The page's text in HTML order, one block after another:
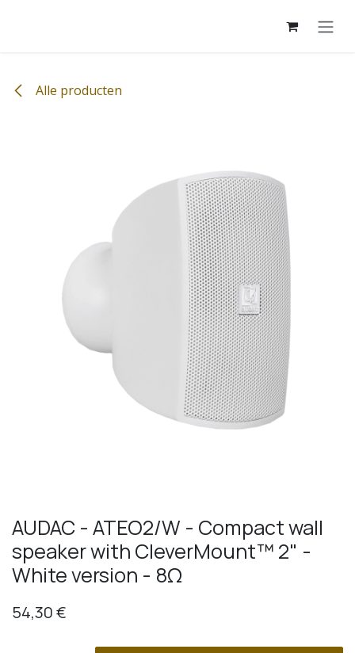
Alle producten
AUDAC - ATEO2/W - Compact wall
speaker with CleverMount™ 2" -
White version - 8Ω
54,30€